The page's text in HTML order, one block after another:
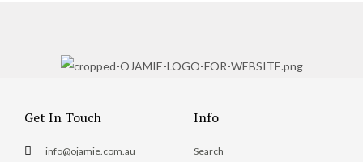
Get In Touch
info@ojamie.com.au
Info
Search